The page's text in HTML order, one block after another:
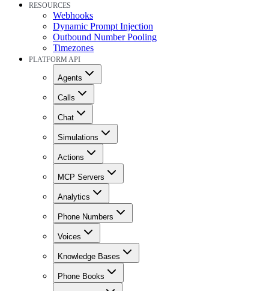
RESOURCES
Webhooks
Dynamic Prompt Injection
Outbound Number Pooling
Timezones
PLATFORM API
Agents
Calls
Chat
Simulations
Actions
MCP Servers
Analytics
Phone Numbers
Voices
Knowledge Bases
Phone Books